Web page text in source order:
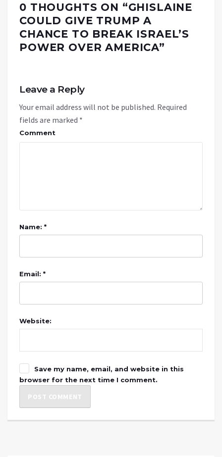
0 THOUGHTS ON “GHISLAINE
COULD GIVE TRUMP A
CHANCE TO BREAK ISRAEL’S
POWER OVER AMERICA”
Leave a Reply
Your email address will not be published. Required
fields are marked *
Comment
Name: *
Email: *
Website:
Save my name, email, and website in this
browser for the next time I comment.